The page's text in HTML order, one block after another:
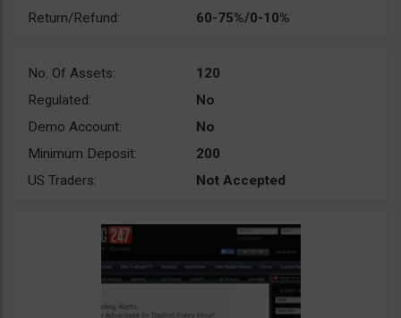
Return/Refund:
60-75%/0-10%
No. Of Assets:
120
Regulated:
No
Demo Account:
No
Minimum Deposit:
200
US Traders:
Not Accepted